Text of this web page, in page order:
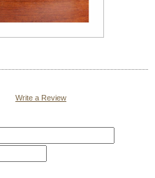
Write a Review